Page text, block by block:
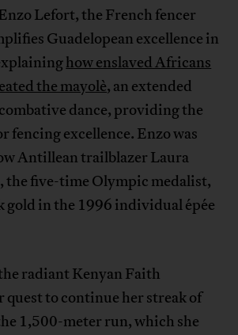
Lefort, the French fencer
Guadelopean excellence in
how enslaved Africans
the mayolè, an extended
dance, providing the
fencing excellence. Enzo was
Antillean trailblazer Laura
the five-time Olympic medalist,
gold in the 1996 individual épée
radiant Kenyan Faith
quest to continue her streak of
1,500-meter run, which she